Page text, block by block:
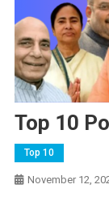
Top 10
Top 10
November 12,